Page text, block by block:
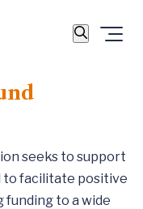
seeks to support
to facilitate positive
to a wide